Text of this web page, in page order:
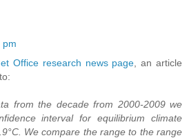
pm
Office research news page , an article
from the decade from 2000-2009 we
interval for equilibrium climate
We compare the range to the range